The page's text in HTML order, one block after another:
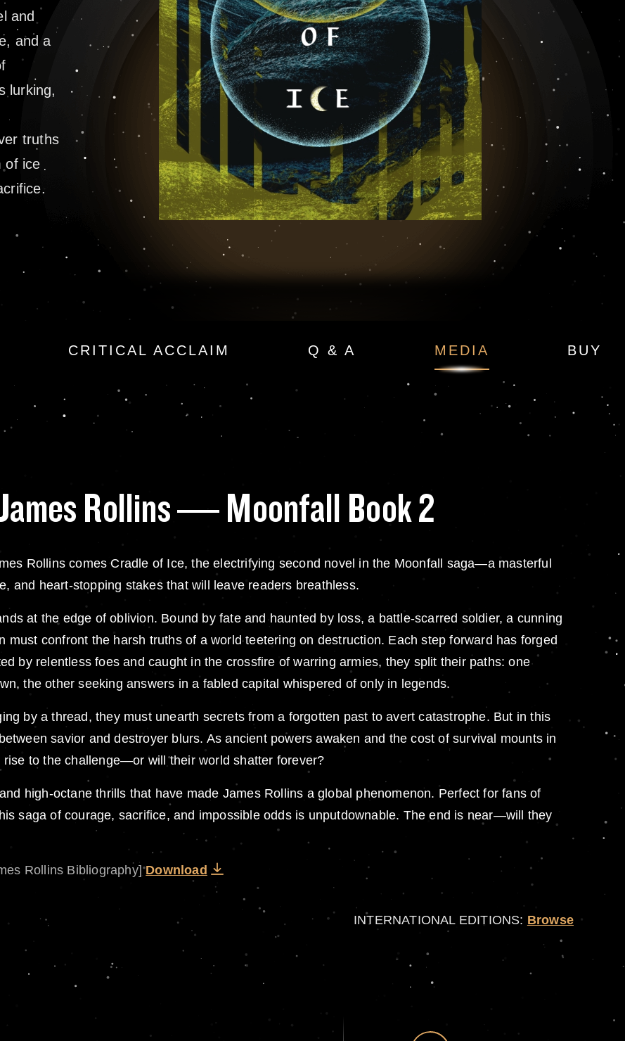
and
and a
lurking,
truths
of ice
James Rollins — Moonfall Book 2
CRITICAL ACCLAIM Q & A MEDIA BUY
Rollins — Moonfall Book 2
Rollins comes Cradle of Ice, the electrifying second novel in the Moonfall saga—a masterful
and heart-stopping stakes that will leave readers breathless.
at the edge of oblivion. Bound by fate and haunted by loss, a battle-scarred soldier, a cunning
must confront the harsh truths of a world teetering on destruction. Each step forward has forged
by relentless foes and caught in the crossfire of warring armies, they split their paths: one
the other seeking answers in a fabled capital whispered of only in legends.
by a thread, they must unearth secrets from a forgotten past to avert catastrophe. But in this
savior and destroyer blurs. As ancient powers awaken and the cost of survival mounts in
to the challenge—or will their world shatter forever?
high-octane thrills that have made James Rollins a global phenomenon. Perfect for fans of
saga of courage, sacrifice, and impossible odds is unputdownable. The end is near—will they
Rollins Bibliography]Download
INTERNATIONAL EDITIONS: Browse